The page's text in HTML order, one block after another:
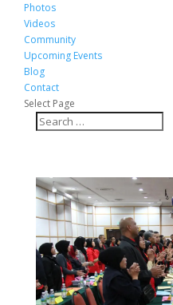
Photos
Videos
Community
Upcoming Events
Blog
Contact
Select Page